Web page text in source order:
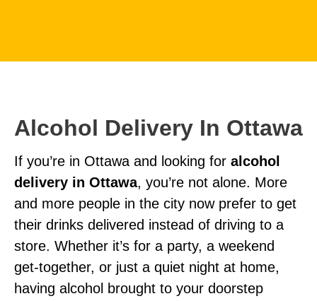
Alcohol Delivery In Ottawa
If you’re in Ottawa and looking for alcohol
delivery in Ottawa, you’re not alone. More
and more people in the city now prefer to get
their drinks delivered instead of driving to a
store. Whether it’s for a party, a weekend
get-together, or just a quiet night at home,
having alcohol brought to your doorstep